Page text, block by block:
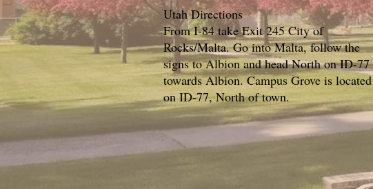
Utah Directions
From I-84 take Exit 245 City of
Rocks/Malta. Go into Malta, follow the
signs to Albion and head North on ID-77
towards Albion. Campus Grove is located
on ID-77, North of town.